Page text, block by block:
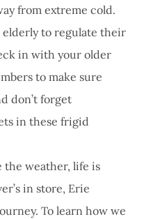
from extreme cold.
to regulate their
in with your older
to make sure
don’t forget
in these frigid
the weather, life is
in store, Erie
To learn how we